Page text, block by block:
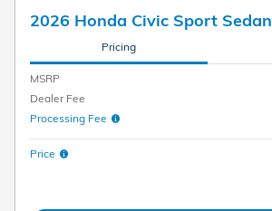
2026 Honda Civic Sport Sedan
Pricing
MSRP
Dealer Fee
Processing Fee
Price